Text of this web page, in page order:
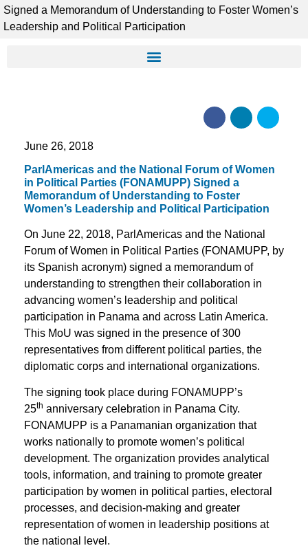
Signed a Memorandum of Understanding to Foster Women’s
Leadership and Political Participation
June 26, 2018
ParlAmericas and the National Forum of Women
in Political Parties (FONAMUPP) Signed a
Memorandum of Understanding to Foster
Women’s Leadership and Political Participation
On June 22, 2018, ParlAmericas and the National
Forum of Women in Political Parties (FONAMUPP, by
its Spanish acronym) signed a memorandum of
understanding to strengthen their collaboration in
advancing women’s leadership and political
participation in Panama and across Latin America.
This MoU was signed in the presence of 300
representatives from different political parties, the
diplomatic corps and international organizations.
The signing took place during FONAMUPP’s
25th anniversary celebration in Panama City.
FONAMUPP is a Panamanian organization that
works nationally to promote women’s political
development. The organization provides analytical
tools, information, and training to promote greater
participation by women in political parties, electoral
processes, and decision-making and greater
representation of women in leadership positions at
the national level.